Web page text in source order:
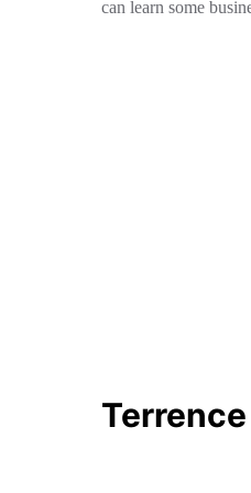
can learn some